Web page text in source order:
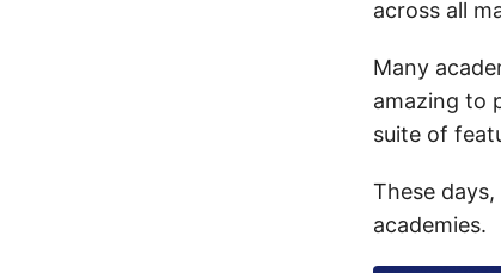
across all
Many
amazing to
suite of
These
academies.